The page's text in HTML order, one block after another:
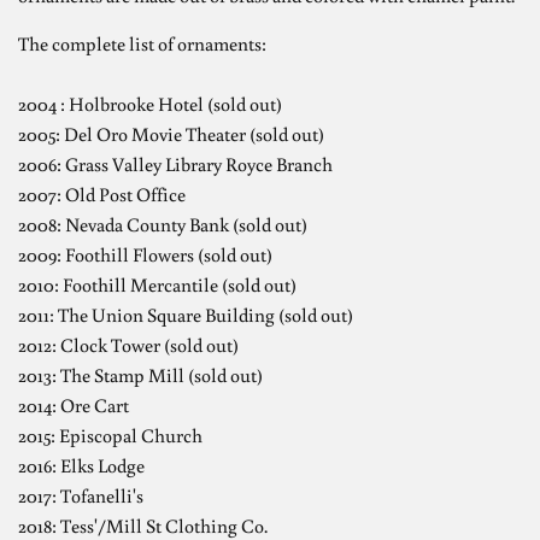
The complete list of ornaments:
2004 : Holbrooke Hotel (sold out)
2005: Del Oro Movie Theater (sold out)
2006: Grass Valley Library Royce Branch
2007: Old Post Office
2008: Nevada County Bank (sold out)
2009: Foothill Flowers (sold out)
2010: Foothill Mercantile (sold out)
2011: The Union Square Building (sold out)
2012: Clock Tower (sold out)
2013: The Stamp Mill (sold out)
2014: Ore Cart
2015: Episcopal Church
2016: Elks Lodge
2017: Tofanelli's
2018: Tess'/Mill St Clothing Co.